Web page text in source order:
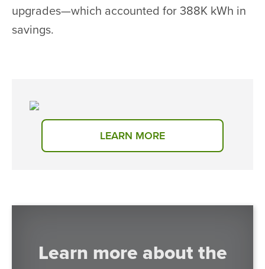
upgrades—which accounted for 388K kWh in
savings.
LEARN MORE
Learn more about the